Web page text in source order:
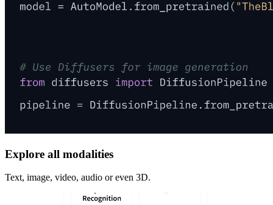
Explore all modalities
Text, image, video, audio or even 3D.